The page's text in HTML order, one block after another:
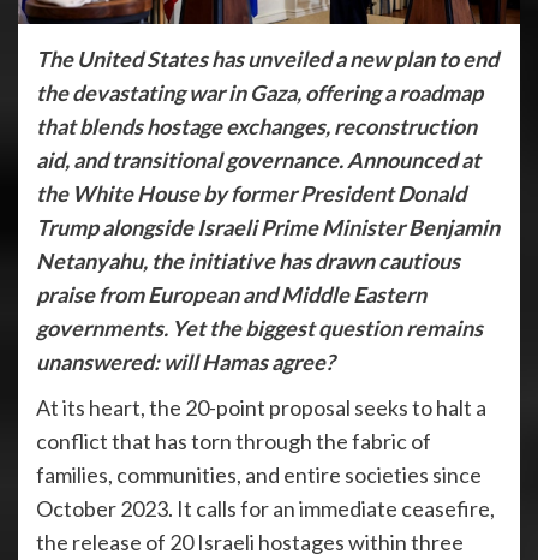
The United States has unveiled a new plan to end
the devastating war in Gaza, offering a roadmap
that blends hostage exchanges, reconstruction
aid, and transitional governance. Announced at
the White House by former President Donald
Trump alongside Israeli Prime Minister Benjamin
Netanyahu, the initiative has drawn cautious
praise from European and Middle Eastern
governments. Yet the biggest question remains
unanswered: will Hamas agree?
At its heart, the 20-point proposal seeks to halt a
conflict that has torn through the fabric of
families, communities, and entire societies since
October 2023. It calls for an immediate ceasefire,
the release of 20 Israeli hostages within three